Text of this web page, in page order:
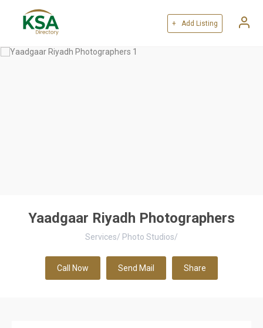
+ Add Listing
Yaadgaar Riyadh Photographers
Services/ Photo Studios/
Call Now Send Mail Share